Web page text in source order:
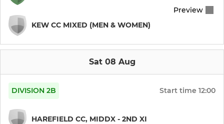
Under 11
LADIES
KEW CC MIXED (MEN & WOMEN)
Preview
Sat 08 Aug
DIVISION 2B Start time 12:00
HAREFIELD CC, MIDDX - 2ND XI